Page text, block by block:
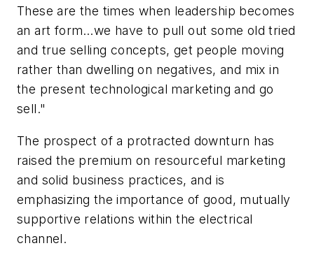
These are the times when leadership becomes
an art form…we have to pull out some old tried
and true selling concepts, get people moving
rather than dwelling on negatives, and mix in
the present technological marketing and go
sell."
The prospect of a protracted downturn has
raised the premium on resourceful marketing
and solid business practices, and is
emphasizing the importance of good, mutually
supportive relations within the electrical
channel.